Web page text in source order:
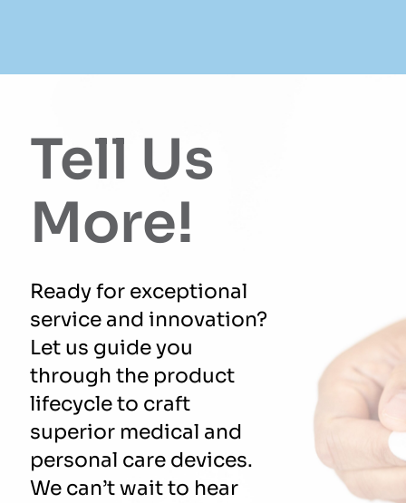
Tell Us
More!
Ready for exceptional
service and innovation?
Let us guide you
through the product
lifecycle to craft
superior medical and
personal care devices.
We can’t wait to hear